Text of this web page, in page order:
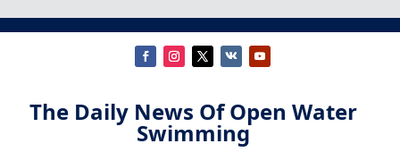
The Daily News Of Open Water
Swimming